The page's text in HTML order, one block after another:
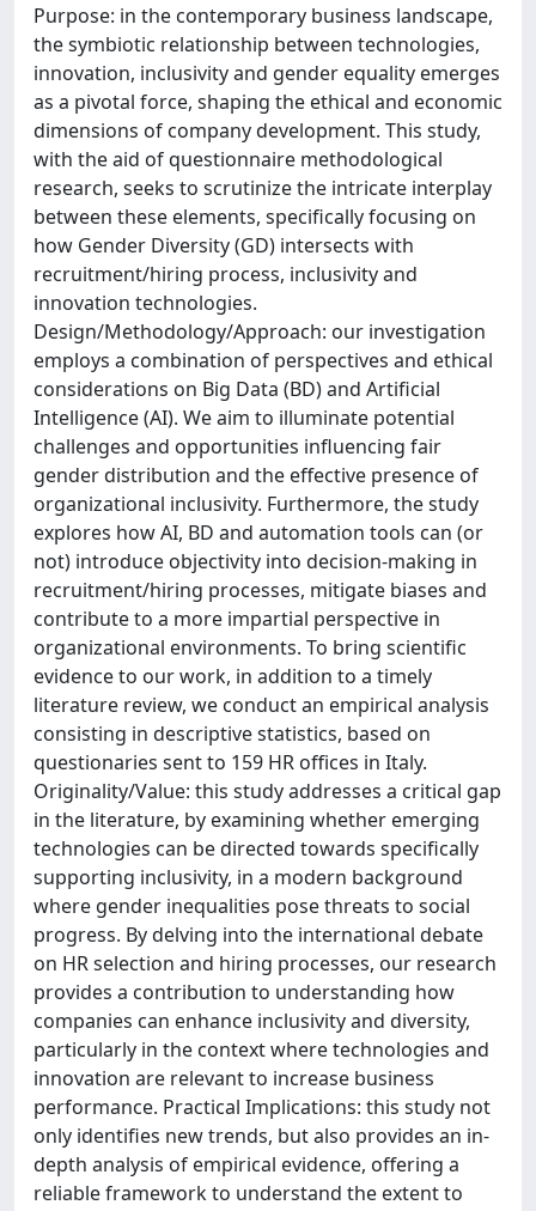
Purpose: in the contemporary business landscape,
the symbiotic relationship between technologies,
innovation, inclusivity and gender equality emerges
as a pivotal force, shaping the ethical and economic
dimensions of company development. This study,
with the aid of questionnaire methodological
research, seeks to scrutinize the intricate interplay
between these elements, specifically focusing on
how Gender Diversity (GD) intersects with
recruitment/hiring process, inclusivity and
innovation technologies.
Design/Methodology/Approach: our investigation
employs a combination of perspectives and ethical
considerations on Big Data (BD) and Artificial
Intelligence (AI). We aim to illuminate potential
challenges and opportunities influencing fair
gender distribution and the effective presence of
organizational inclusivity. Furthermore, the study
explores how AI, BD and automation tools can (or
not) introduce objectivity into decision-making in
recruitment/hiring processes, mitigate biases and
contribute to a more impartial perspective in
organizational environments. To bring scientific
evidence to our work, in addition to a timely
literature review, we conduct an empirical analysis
consisting in descriptive statistics, based on
questionaries sent to 159 HR offices in Italy.
Originality/Value: this study addresses a critical gap
in the literature, by examining whether emerging
technologies can be directed towards specifically
supporting inclusivity, in a modern background
where gender inequalities pose threats to social
progress. By delving into the international debate
on HR selection and hiring processes, our research
provides a contribution to understanding how
companies can enhance inclusivity and diversity,
particularly in the context where technologies and
innovation are relevant to increase business
performance. Practical Implications: this study not
only identifies new trends, but also provides an in-
depth analysis of empirical evidence, offering a
reliable framework to understand the extent to